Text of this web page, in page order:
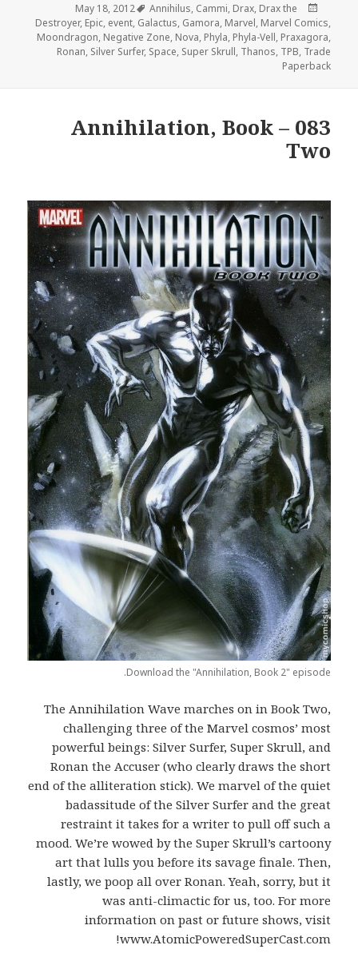
Posted
on
May 18, 2012Tags Annihilus, Cammi, Drax, Drax the
Destroyer, Epic, event, Galactus, Gamora, Marvel, Marvel Comics,
Moondragon, Negative Zone, Nova, Phyla, Phyla-Vell, Praxagora,
Ronan, Silver Surfer, Space, Super Skrull, Thanos, TPB, Trade
Paperback
083 – Annihilation, Book
Two
Download the "Annihilation, Book 2" episode.
The Annihilation Wave marches on in Book Two,
challenging three of the Marvel cosmos’ most
powerful beings: Silver Surfer, Super Skrull, and
Ronan the Accuser (who clearly draws the short
end of the alliteration stick). We marvel of the quiet
badassitude of the Silver Surfer and the great
restraint it takes for a writer to pull off such a
mood. We’re wowed by the Super Skrull’s cartoony
art that lulls you before its savage finale. Then,
lastly, we poop all over Ronan. Yeah, sorry, but it
was anti-climactic for us, too. For more
information on past or future shows, visit
www.AtomicPoweredSuperCast.com!